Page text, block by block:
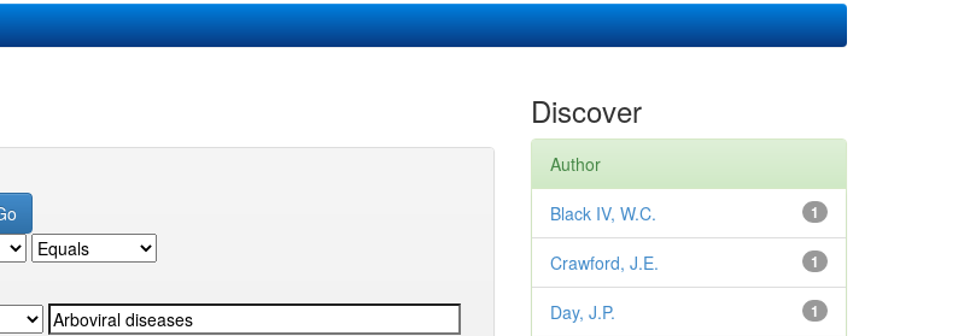
Discover
Author
1
Black IV, W.C.
1
Crawford, J.E.
1
Day, J.P.